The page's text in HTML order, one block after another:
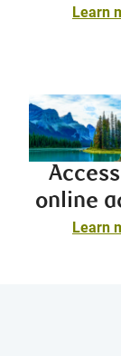
Learn
online
Learn